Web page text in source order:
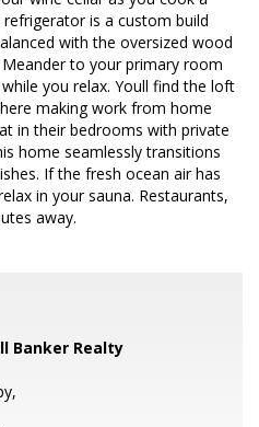
is a custom build
with the oversized wood
to your primary room
you relax. Youll find the loft
making work from home
in their bedrooms with private
home seamlessly transitions
If the fresh ocean air has
in your sauna. Restaurants,
away.
Banker Realty